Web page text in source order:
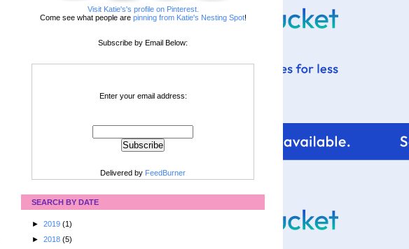
Visit Katie's's profile on Pinterest.
Come see what people are pinning from Katie's Nesting Spot!
Subscribe by Email Below:
Enter your email address:
Delivered by FeedBurner
SEARCH BY DATE
► 2019 (1)
► 2018 (5)